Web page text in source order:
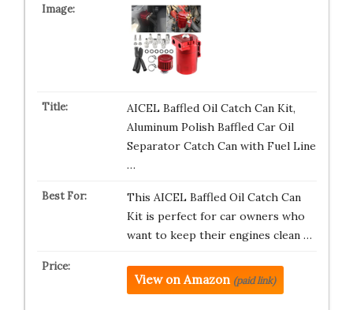
AICEL Baffled Oil Catch Can Kit,
Aluminum Polish Baffled Car Oil
Separator Catch Can with Fuel Line
…
This AICEL Baffled Oil Catch Can
Kit is perfect for car owners who
want to keep their engines clean …
View on Amazon (paid link)